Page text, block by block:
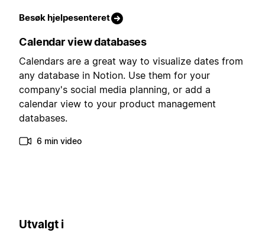
Besøk hjelpesenteret
Calendar view databases
Calendars are a great way to visualize dates from
any database in Notion. Use them for your
company's social media planning, or add a
calendar view to your product management
databases.
6 min video
Utvalgt i